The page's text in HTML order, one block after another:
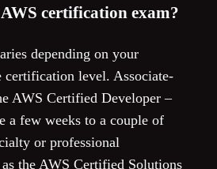
certification exam?
depending on your
certification level. Associate-
AWS Certified Developer –
a few weeks to a couple of
or professional
the AWS Certified Solutions